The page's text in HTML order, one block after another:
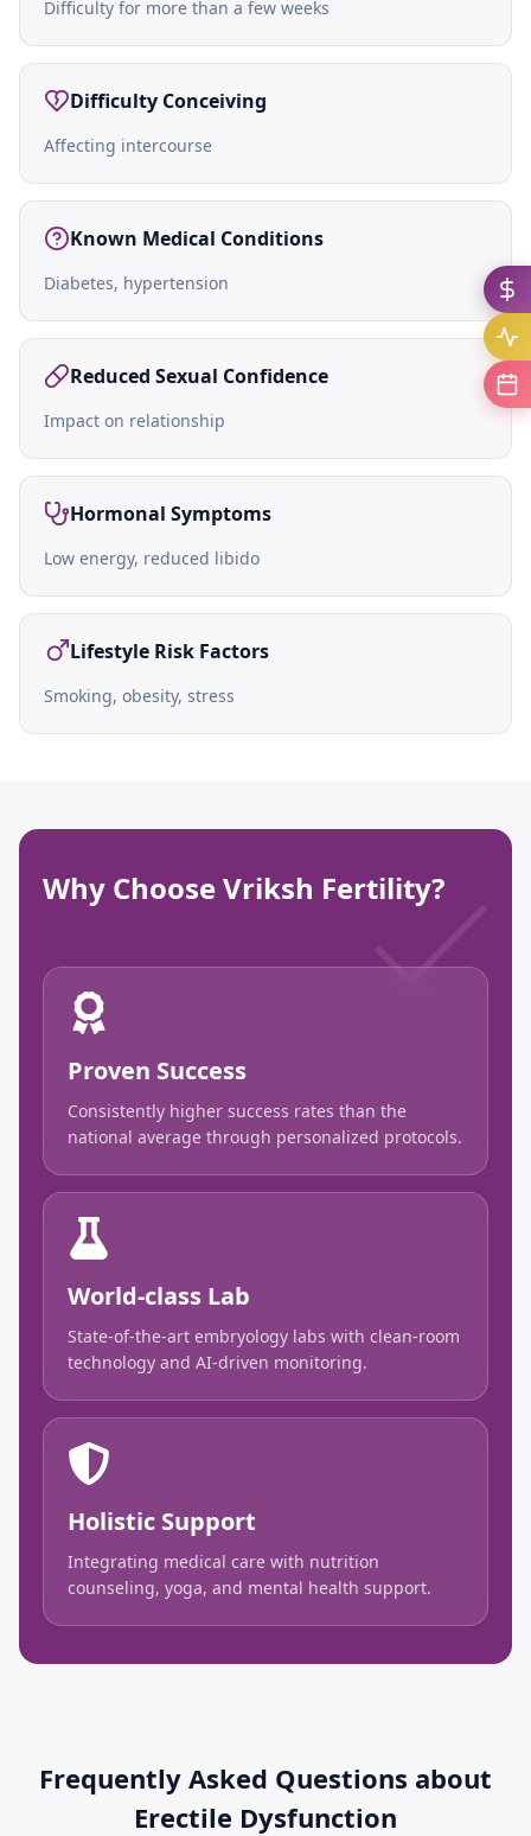
Difficulty for more than a few weeks
Difficulty Conceiving
Affecting intercourse
Known Medical Conditions
Diabetes, hypertension
Reduced Sexual Confidence
Impact on relationship
Hormonal Symptoms
Low energy, reduced libido
Lifestyle Risk Factors
Smoking, obesity, stress
Why Choose Vriksh Fertility?
Proven Success
Consistently higher success rates than the
national average through personalized protocols.
World-class Lab
State-of-the-art embryology labs with clean-room
technology and AI-driven monitoring.
Holistic Support
Integrating medical care with nutrition
counseling, yoga, and mental health support.
Frequently Asked Questions about
Erectile Dysfunction